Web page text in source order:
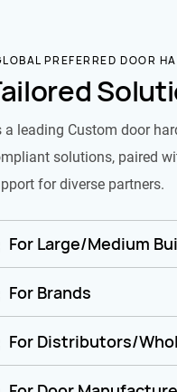
PREFERRED DOOR
a leading Custom door
solutions, paired
for diverse partners.
For Large/Medium
For Brands
For Distributors/